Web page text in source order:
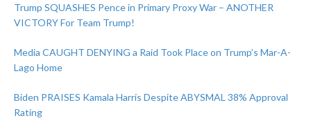
Trump SQUASHES Pence in Primary Proxy War – ANOTHER
VICTORY For Team Trump!
Media CAUGHT DENYING a Raid Took Place on Trump’s Mar-A-
Lago Home
Biden PRAISES Kamala Harris Despite ABYSMAL 38% Approval
Rating